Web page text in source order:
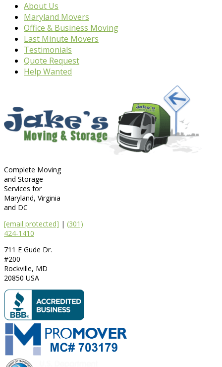
About Us
Maryland Movers
Office & Business Moving
Last Minute Movers
Testimonials
Quote Request
Help Wanted
Complete Moving
and Storage
Services for
Maryland, Virginia
and DC
[email protected] | (301)
424-1410
711 E Gude Dr.
#200
Rockville, MD
20850 USA